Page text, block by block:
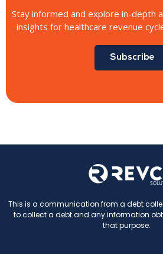
Stay informed and explore in-depth
insights for healthcare revenue
Subscribe
This is a communication from a debt
to collect a debt and any information
that purpose.